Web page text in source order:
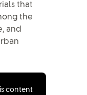
that
the
and
content